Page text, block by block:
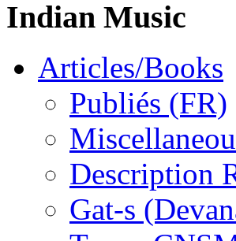
Indian Music
Articles/Books
Publiés (FR)
Description
Gat-s